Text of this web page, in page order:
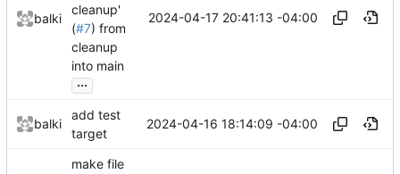
balki
cleanup'
(#7) from
cleanup
into main
...
2024-04-17 20:41:13 -04:00
balki
add test
target
2024-04-16 18:14:09 -04:00
make file